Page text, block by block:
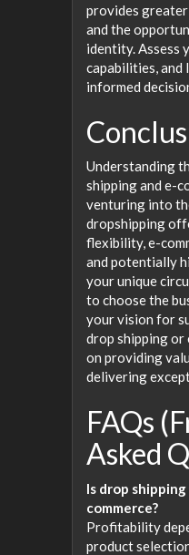
provides
and the
identity. Assess
capabilities, and
informed
Understanding
shipping and e-
venturing into
dropshipping
flexibility, e-
and potentially
your unique
to choose the
your vision for
drop shipping or
on providing
delivering
FAQs
Asked
Is drop
commerce?
Profitability
product